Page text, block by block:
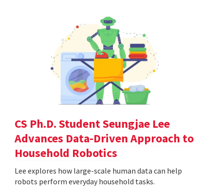
CS Ph.D. Student Seungjae Lee
Advances Data-Driven Approach to
Household Robotics
Lee explores how large-scale human data can help
robots perform everyday household tasks.